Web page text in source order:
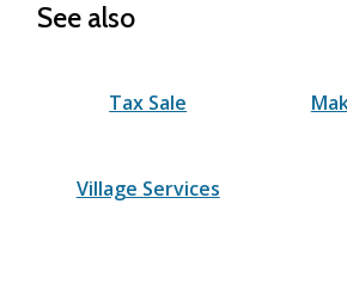
See also
Tax Sale
Village Services